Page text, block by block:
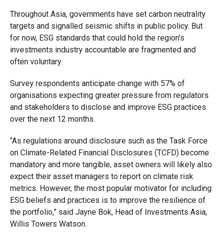
Throughout Asia, governments have set carbon neutrality
targets and signalled seismic shifts in public policy. But
for now, ESG standards that could hold the region’s
investments industry accountable are fragmented and
often voluntary.
Survey respondents anticipate change with 57% of
organisations expecting greater pressure from regulators
and stakeholders to disclose and improve ESG practices
over the next 12 months.
“As regulations around disclosure such as the Task Force
on Climate-Related Financial Disclosures (TCFD) become
mandatory and more tangible, asset owners will likely also
expect their asset managers to report on climate risk
metrics. However, the most popular motivator for including
ESG beliefs and practices is to improve the resilience of
the portfolio,” said Jayne Bok, Head of Investments Asia,
Willis Towers Watson.